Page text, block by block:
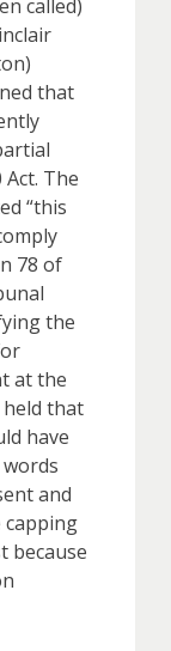
called)
that
The
“this
78 of
the
at the
held that
have
and
capping
because